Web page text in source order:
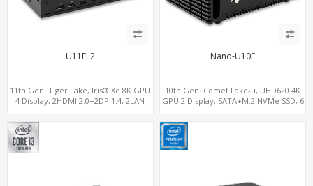
U11FL2
11th Gen. Tiger Lake, Iris® Xe 8K GPU
4 Display, 2HDMI 2.0+2DP 1.4, 2LAN
Nano-U10F
10th Gen. Comet Lake-u, UHD620 4K
GPU 2 Display, SATA+M.2 NVMe SSD, 6